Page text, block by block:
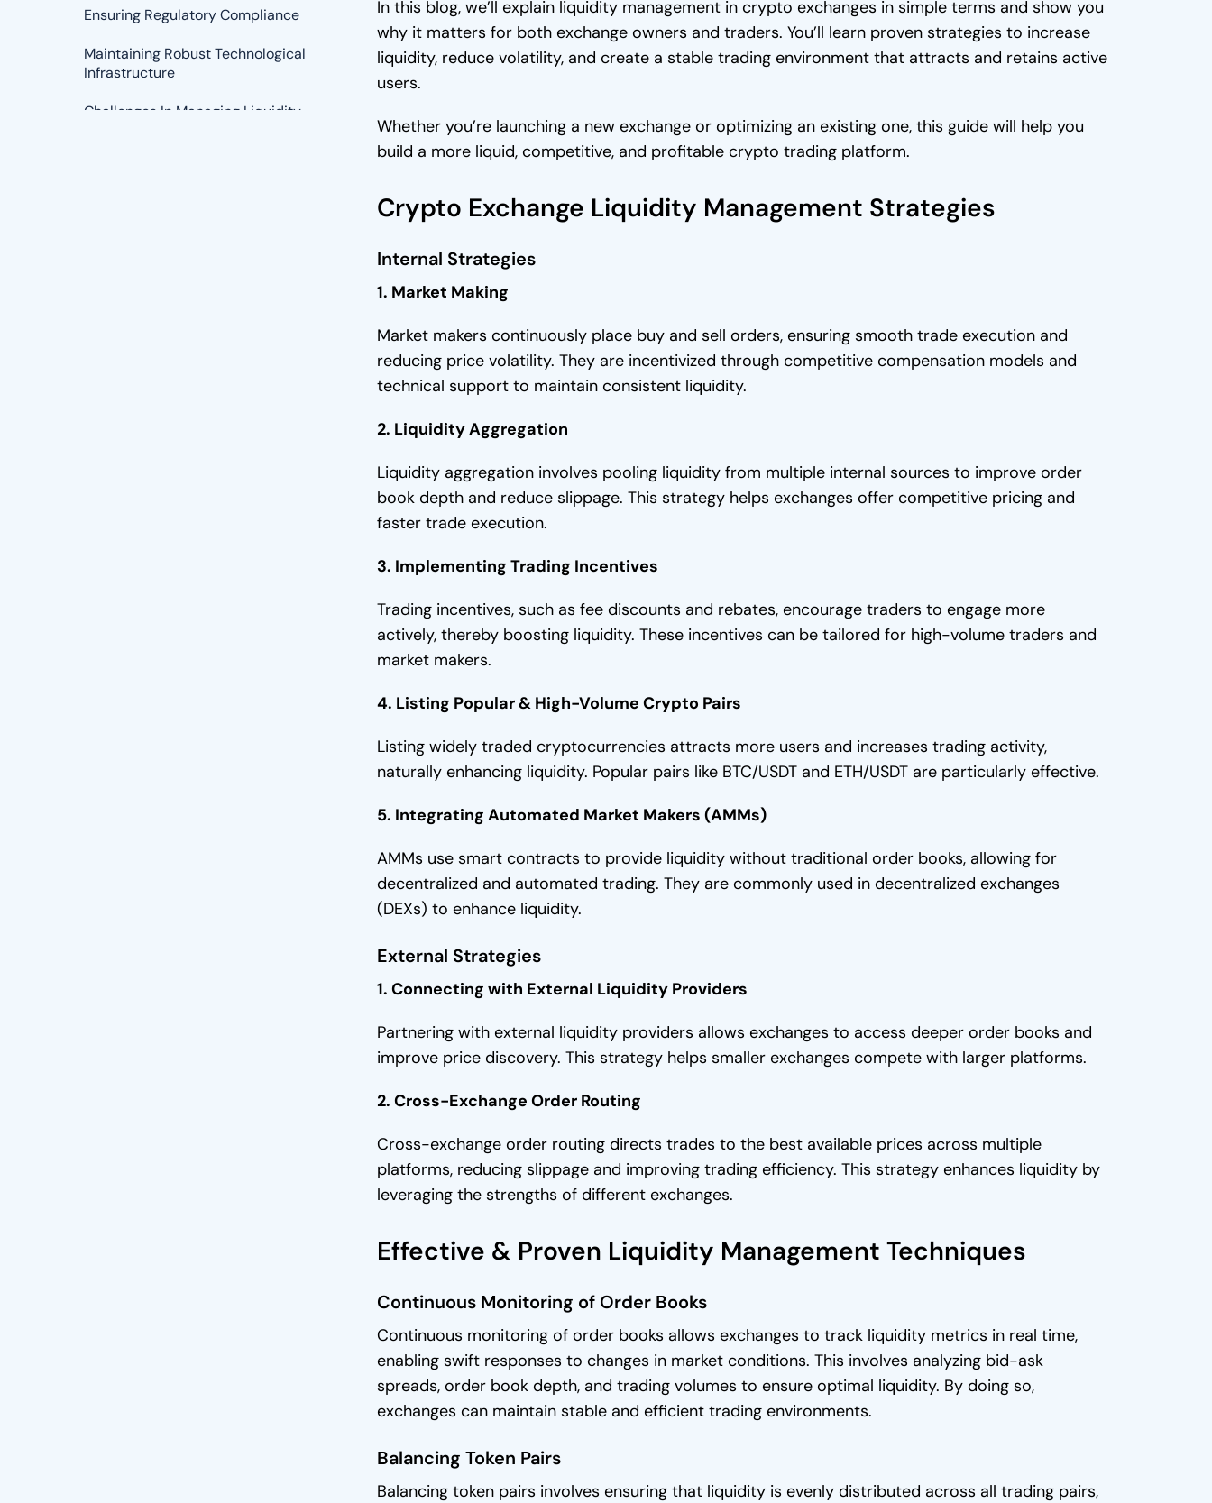
Ensuring Regulatory Compliance
Maintaining Robust Technological
Infrastructure
Challenges In Managing Liquidity
In this blog, we’ll explain liquidity management in crypto exchanges in simple terms and show you
why it matters for both exchange owners and traders. You’ll learn proven strategies to increase
liquidity, reduce volatility, and create a stable trading environment that attracts and retains active
users.
Whether you’re launching a new exchange or optimizing an existing one, this guide will help you
build a more liquid, competitive, and profitable crypto trading platform.
Crypto Exchange Liquidity Management Strategies
Internal Strategies
1. Market Making
Market makers continuously place buy and sell orders, ensuring smooth trade execution and
reducing price volatility. They are incentivized through competitive compensation models and
technical support to maintain consistent liquidity.
2. Liquidity Aggregation
Liquidity aggregation involves pooling liquidity from multiple internal sources to improve order
book depth and reduce slippage. This strategy helps exchanges offer competitive pricing and
faster trade execution.
3. Implementing Trading Incentives
Trading incentives, such as fee discounts and rebates, encourage traders to engage more
actively, thereby boosting liquidity. These incentives can be tailored for high-volume traders and
market makers.
4. Listing Popular & High-Volume Crypto Pairs
Listing widely traded cryptocurrencies attracts more users and increases trading activity,
naturally enhancing liquidity. Popular pairs like BTC/USDT and ETH/USDT are particularly effective.
5. Integrating Automated Market Makers (AMMs)
AMMs use smart contracts to provide liquidity without traditional order books, allowing for
decentralized and automated trading. They are commonly used in decentralized exchanges
(DEXs) to enhance liquidity.
External Strategies
1. Connecting with External Liquidity Providers
Partnering with external liquidity providers allows exchanges to access deeper order books and
improve price discovery. This strategy helps smaller exchanges compete with larger platforms.
2. Cross-Exchange Order Routing
Cross-exchange order routing directs trades to the best available prices across multiple
platforms, reducing slippage and improving trading efficiency. This strategy enhances liquidity by
leveraging the strengths of different exchanges.
Effective & Proven Liquidity Management Techniques
Continuous Monitoring of Order Books
Continuous monitoring of order books allows exchanges to track liquidity metrics in real time,
enabling swift responses to changes in market conditions. This involves analyzing bid-ask
spreads, order book depth, and trading volumes to ensure optimal liquidity. By doing so,
exchanges can maintain stable and efficient trading environments.
Balancing Token Pairs
Balancing token pairs involves ensuring that liquidity is evenly distributed across all trading pairs,